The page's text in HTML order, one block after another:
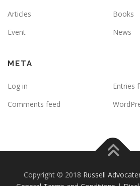
Articles
Books
Event
News
META
Log in
Entries
Comments feed
Copyright © 2018 Russell